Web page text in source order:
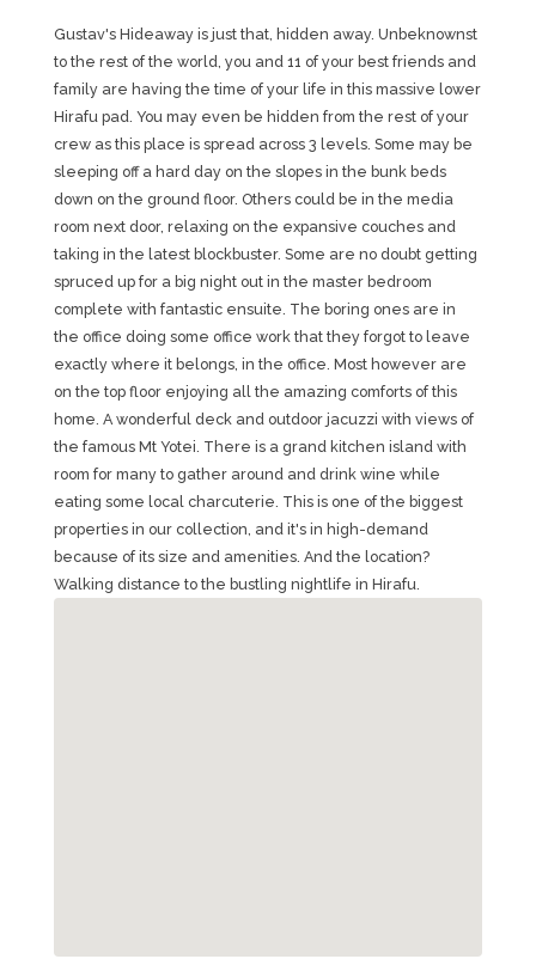
Gustav's Hideaway is just that, hidden away. Unbeknownst
to the rest of the world, you and 11 of your best friends and
family are having the time of your life in this massive lower
Hirafu pad. You may even be hidden from the rest of your
crew as this place is spread across 3 levels. Some may be
sleeping off a hard day on the slopes in the bunk beds
down on the ground floor. Others could be in the media
room next door, relaxing on the expansive couches and
taking in the latest blockbuster. Some are no doubt getting
spruced up for a big night out in the master bedroom
complete with fantastic ensuite. The boring ones are in
the office doing some office work that they forgot to leave
exactly where it belongs, in the office. Most however are
on the top floor enjoying all the amazing comforts of this
home. A wonderful deck and outdoor jacuzzi with views of
the famous Mt Yotei. There is a grand kitchen island with
room for many to gather around and drink wine while
eating some local charcuterie. This is one of the biggest
properties in our collection, and it's in high-demand
because of its size and amenities. And the location?
Walking distance to the bustling nightlife in Hirafu.